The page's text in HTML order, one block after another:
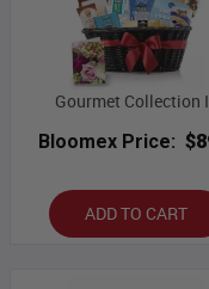
Gourmet Collection
Bloomex Price:
ADD TO CART